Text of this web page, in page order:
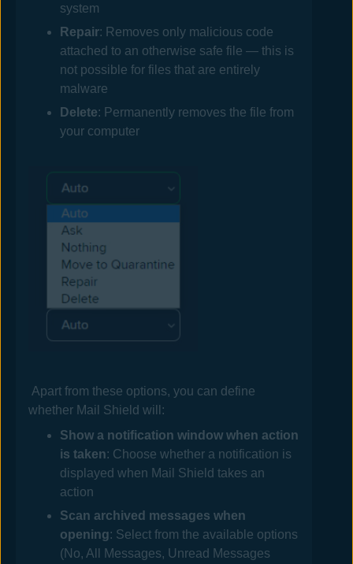
system
Repair: Removes only malicious code
attached to an otherwise safe file — this is
not possible for files that are entirely
malware
Delete: Permanently removes the file from
your computer
Apart from these options, you can define
whether Mail
Shield will:
Show a notification window when action
is taken: Choose whether a notification is
displayed when Mail
Shield takes an
action
Scan archived messages when
opening: Select from the available options
(No, All Messages, Unread Messages